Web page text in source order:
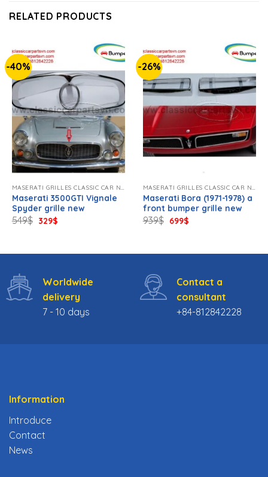
RELATED PRODUCTS
-40%
Maserati 3500GTI Vignale
Spyder grille new
549$ Original
price
329$Current
price
-26%
Maserati Bora (1971-1978) a
front bumper grille new
939$ Original
price
699$Current
price
Worldwide
delivery
7 - 10 days
Contact a
consultant
+84-812842228
Information
Introduce
Contact
News